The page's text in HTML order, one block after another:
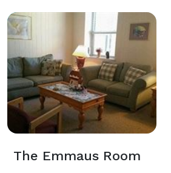
The Emmaus Room